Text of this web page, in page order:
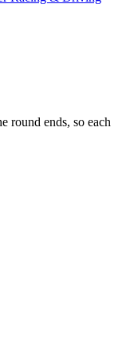
round ends, so each